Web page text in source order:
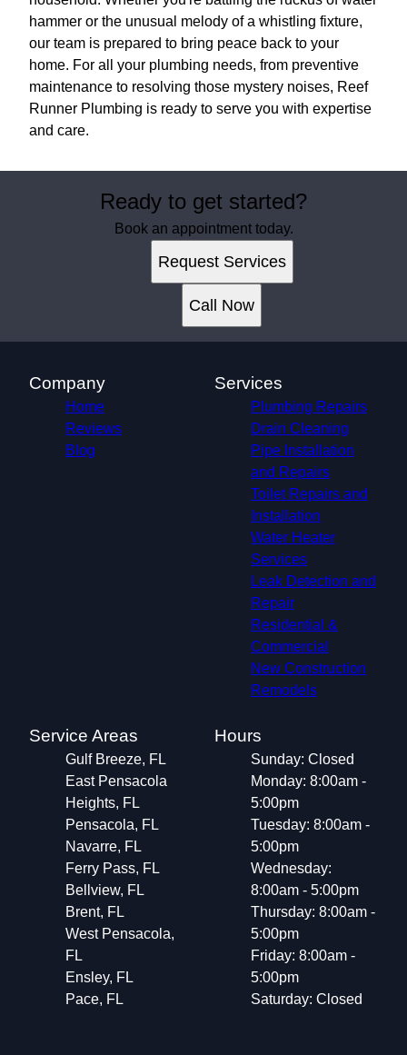
hammer or the unusual melody of a whistling fixture,
our team is prepared to bring peace back to your
home. For all your plumbing needs, from preventive
maintenance to resolving those mystery noises, Reef
Runner Plumbing is ready to serve you with expertise
and care.
Ready to get started?
Book an appointment today.
Request Services
Call Now
Company
Home
Reviews
Blog
Services
Plumbing Repairs
Drain Cleaning
Pipe Installation
and Repairs
Toilet Repairs and
Installation
Water Heater
Services
Leak Detection and
Repair
Residential &
Commercial
New Construction
Remodels
Service Areas
Gulf Breeze, FL
East Pensacola
Heights, FL
Pensacola, FL
Navarre, FL
Ferry Pass, FL
Bellview, FL
Brent, FL
West Pensacola,
FL
Ensley, FL
Pace, FL
Hours
Sunday: Closed
Monday: 8:00am -
5:00pm
Tuesday: 8:00am -
5:00pm
Wednesday:
8:00am - 5:00pm
Thursday: 8:00am -
5:00pm
Friday: 8:00am -
5:00pm
Saturday: Closed